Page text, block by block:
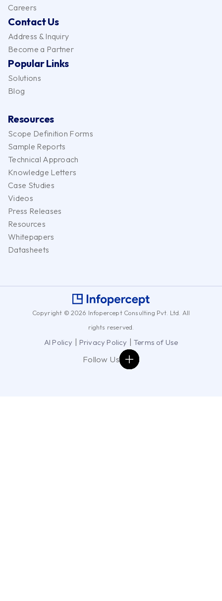
Careers
Contact Us
Address & Inquiry
Become a Partner
Popular Links
Solutions
Blog
Resources
Scope Definition Forms
Sample Reports
Technical Approach
Knowledge Letters
Case Studies
Videos
Press Releases
Resources
Whitepapers
Datasheets
Copyright © 2026 Infopercept Consulting Pvt. Ltd. All
rights reserved.
AI Policy | Privacy Policy |Terms of Use
Follow Us